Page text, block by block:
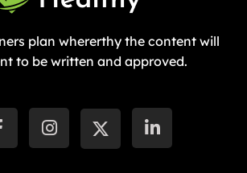
plan whererthy the content will
to be written and approved.